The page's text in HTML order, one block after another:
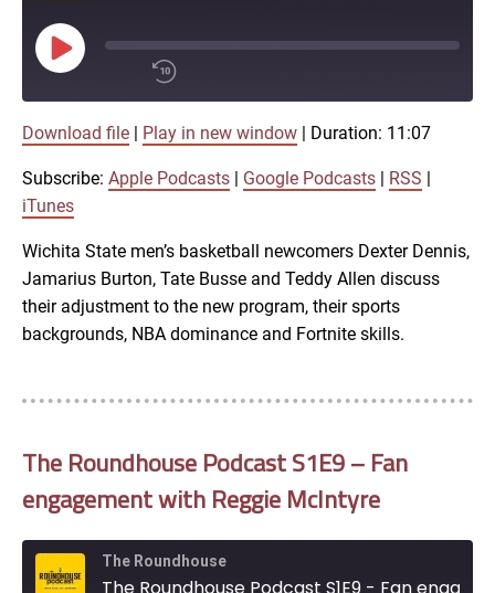
Play
/
SUBSCRIBE
Apple Podcasts
Google Podcasts
SHARE
LINK
EMBED
Download file Play in new window Duration: 11:07
Subscribe: Apple Podcasts Google Podcasts RSS
iTunes
Wichita State men’s basketball newcomers Dexter Dennis,
Jamarius Burton, Tate Busse and Teddy Allen discuss
their adjustment to the new program, their sports
backgrounds, NBA dominance and Fortnite skills.
The Roundhouse Podcast S1E9 – Fan
engagement with Reggie McIntyre
The Roundhouse